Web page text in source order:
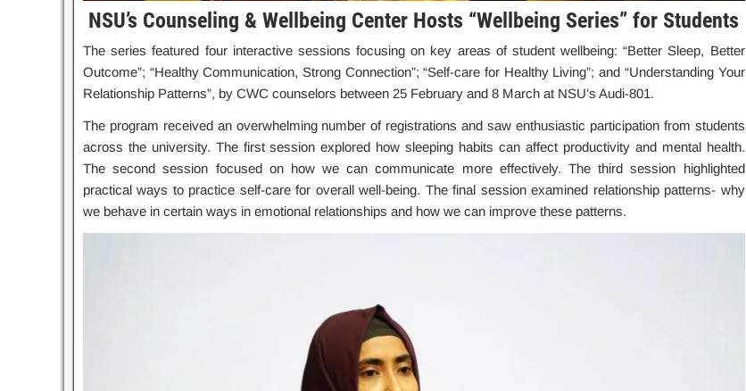
NSU’s Counseling & Wellbeing Center Hosts “Wellbeing Series” for Students
The series featured four interactive sessions focusing on key areas of student wellbeing: “Better Sleep, Better
Outcome”; “Healthy Communication, Strong Connection”; “Self-care for Healthy Living”; and “Understanding Your
Relationship Patterns”, by CWC counselors between 25 February and 8 March at NSU’s Audi-801.
The program received an overwhelming number of registrations and saw enthusiastic participation from students
across the university. The first session explored how sleeping habits can affect productivity and mental health.
The second session focused on how we can communicate more effectively. The third session highlighted
practical ways to practice self-care for overall well-being. The final session examined relationship patterns- why
we behave in certain ways in emotional relationships and how we can improve these patterns.